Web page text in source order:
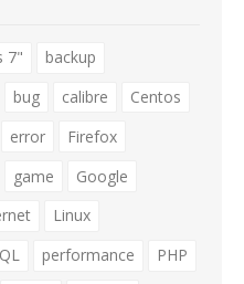
7"
backup
bug calibre
Centos
error
Firefox
game
Google
Linux
performance
PHP